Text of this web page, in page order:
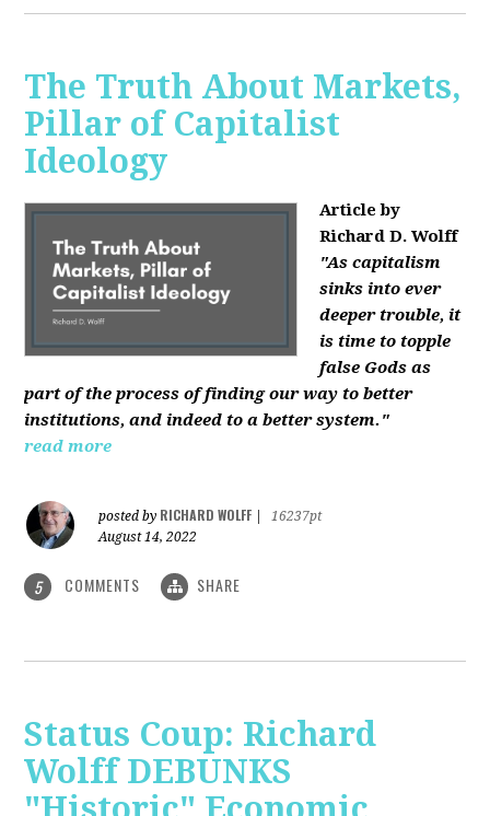
The Truth About Markets,
Pillar of Capitalist
Ideology
Article by
Richard D. Wolff
"As capitalism
sinks into ever
deeper trouble, it
is time to topple
false Gods as
part of the process of finding our way to better
institutions, and indeed to a better system."
read more
posted by RICHARD WOLFF
16237pt
August 14, 2022
5 COMMENTS SHARE
Status Coup: Richard
Wolff DEBUNKS